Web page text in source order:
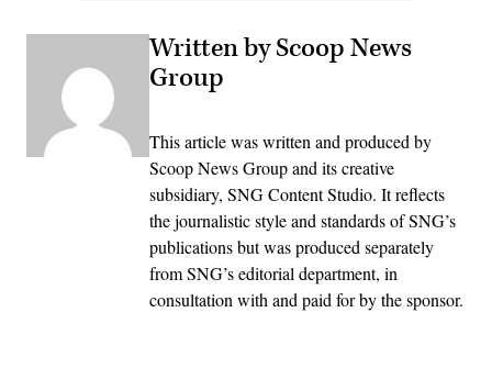
Written by Scoop News
Group
This article was written and produced by
Scoop News Group and its creative
subsidiary, SNG Content Studio. It reflects
the journalistic style and standards of SNG’s
publications but was produced separately
from SNG’s editorial department, in
consultation with and paid for by the sponsor.